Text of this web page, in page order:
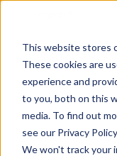
This website stores
These cookies are
experience and
to you, both on this
media. To find out
see our Privacy
We won't track your